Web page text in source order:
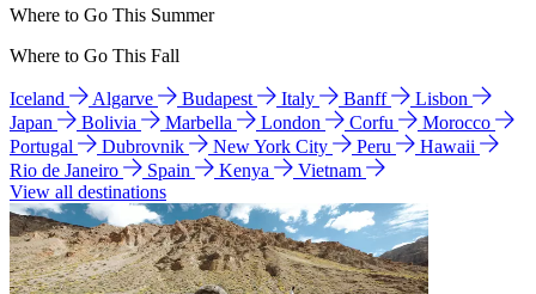
Where to Go This Summer
Where to Go This Fall
Iceland Algarve Budapest Italy Banff
Lisbon
Japan
Bolivia Marbella London Corfu
Morocco
Portugal
Dubrovnik New York City Peru
Hawaii
Rio de Janeiro
Spain Kenya
Vietnam
View all destinations